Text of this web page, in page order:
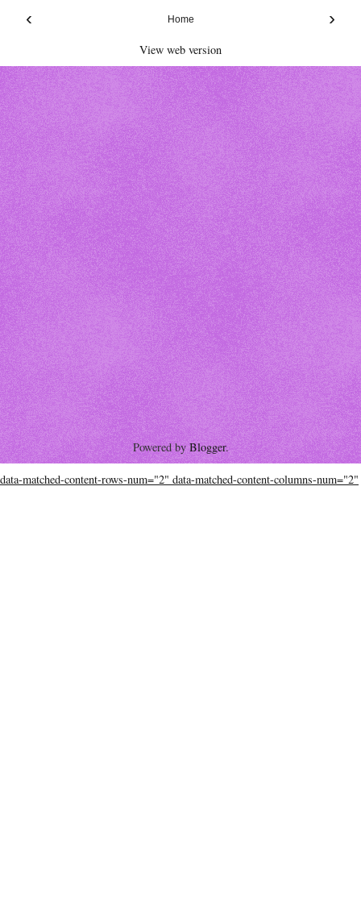
‹ ›
Home
View web version
Powered byBlogger.
data-matched-content-rows-num="2" data-matched-content-columns-num="2"